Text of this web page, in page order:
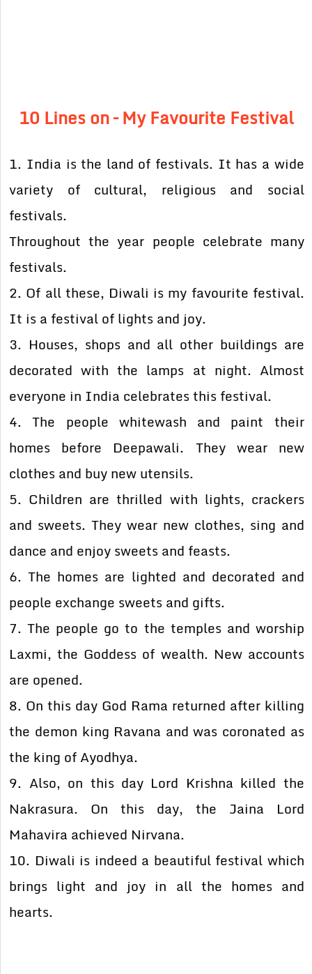
10 Lines on – My Favourite Festival
1. India is the land of festivals. It has a wide
variety of cultural, religious and social
festivals.
Throughout the year people celebrate many
festivals.
2. Of all these, Diwali is my favourite festival.
It is a festival of lights and joy.
3. Houses, shops and all other buildings are
decorated with the lamps at night. Almost
everyone in India celebrates this festival.
4. The people whitewash and paint their
homes before Deepawali. They wear new
clothes and buy new utensils.
5. Children are thrilled with lights, crackers
and sweets. They wear new clothes, sing and
dance and enjoy sweets and feasts.
6. The homes are lighted and decorated and
people exchange sweets and gifts.
7. The people go to the temples and worship
Laxmi, the Goddess of wealth. New accounts
are opened.
8. On this day God Rama returned after killing
the demon king Ravana and was coronated as
the king of Ayodhya.
9. Also, on this day Lord Krishna killed the
Nakrasura. On this day, the Jaina Lord
Mahavira achieved Nirvana.
10. Diwali is indeed a beautiful festival which
brings light and joy in all the homes and
hearts.